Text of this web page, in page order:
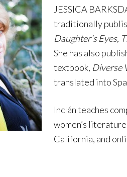
JESSICA
traditionally
Daughter’s Eyes,
She has also
textbook, Diverse
translated into
Inclán teaches
women’s
California, and